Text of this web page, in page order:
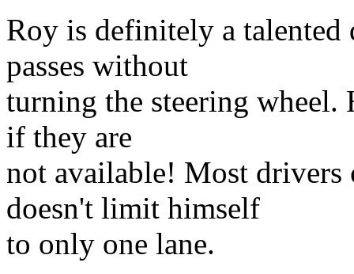
Roy is definitely a
passes without
turning the steering wheel.
if they are
not available! Most drivers
doesn't limit himself
to only one lane.